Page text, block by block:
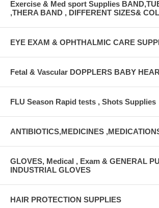
Exercise & Med sport Supplies
,THERA BAND , DIFFERENT SIZES&
EYE EXAM & OPHTHALMIC CARE
Fetal & Vascular DOPPLERS BABY
FLU Season Rapid tests , Shots Supplies
ANTIBIOTICS,MEDICINES
GLOVES, Medical , Exam & GENERAL
INDUSTRIAL GLOVES
HAIR PROTECTION SUPPLIES